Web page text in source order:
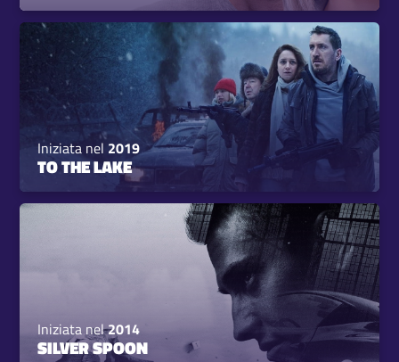
Iniziata nel 2019
TO THE LAKE
Iniziata nel2014
SILVER SPOON